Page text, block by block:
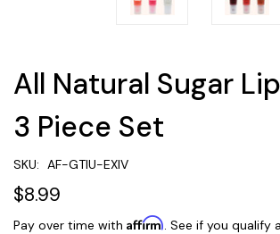
All Natural Sugar
3 Piece Set
SKU: AF-GTIU-EXIV
$8.99
Pay over time with Affirm. See if you qualify